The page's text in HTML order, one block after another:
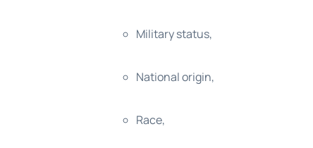
Military status,
National origin,
Race,